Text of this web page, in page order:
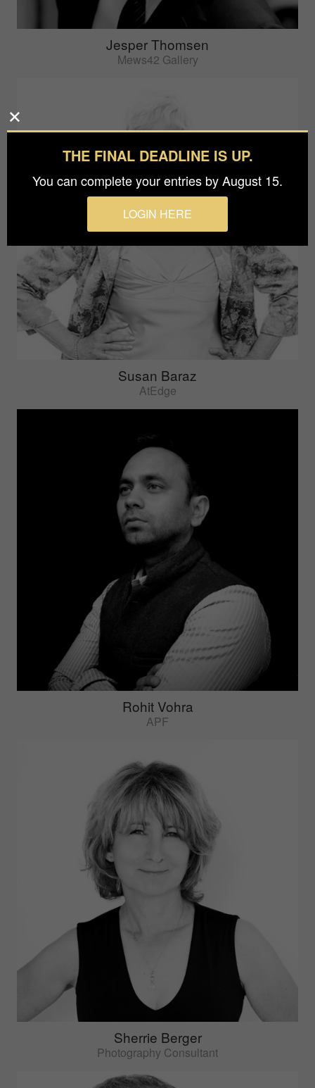
Jesper Thomsen
Mews42 Gallery
Susan Baraz
AtEdge
Rohit Vohra
APF
Sherrie Berger
Photography Consultant
THE FINAL DEADLINE IS UP.
You can complete your entries by August 15.
LOGIN HERE